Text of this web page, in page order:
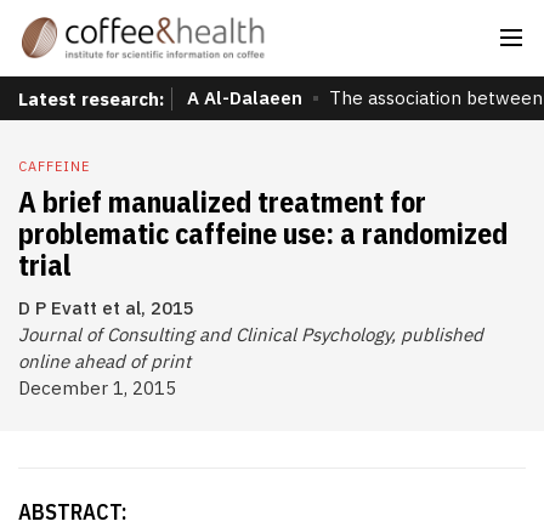
Latest research: A Al-Dalaeen The association
CAFFEINE
A brief manualized treatment for
problematic caffeine use: a randomized
trial
D P Evatt et al, 2015
Journal of Consulting and Clinical Psychology, published
online ahead of print
December 1, 2015
ABSTRACT: